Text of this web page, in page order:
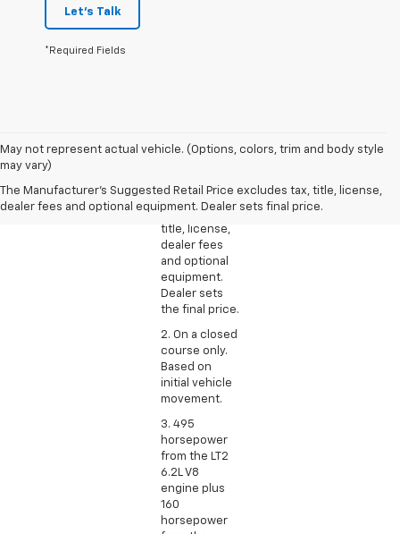
Let's Talk
*Required Fields
May not represent actual vehicle. (Options, colors, trim and body style
may vary)
The Manufacturer's Suggested Retail Price excludes tax, title, license,
dealer fees and optional equipment. Dealer sets final price.
1. The
Retail Price
excludes tax,
title, license,
dealer fees
and optional
equipment.
Dealer sets
the final price.
2. On a closed
course only.
Based on
initial vehicle
movement.
3. 495
horsepower
from the LT2
6.2L V8
engine plus
160
horsepower